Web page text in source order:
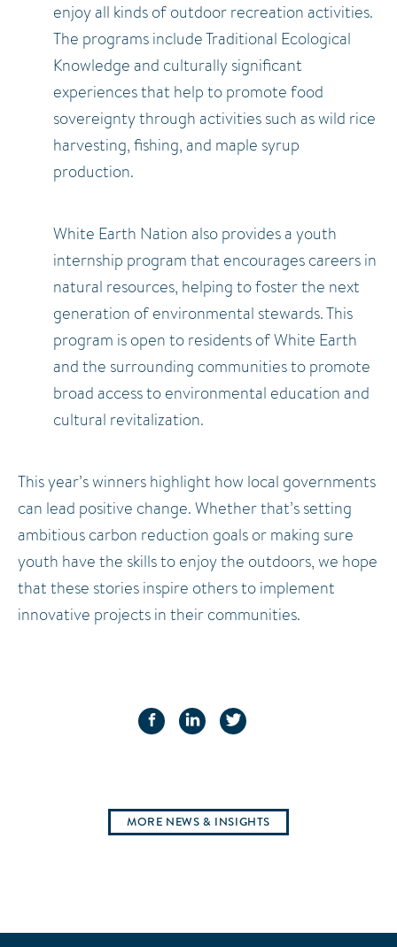
enjoy all kinds of outdoor recreation activities.
The programs include Traditional Ecological
Knowledge and culturally significant
experiences that help to promote food
sovereignty through activities such as wild rice
harvesting, fishing, and maple syrup
production.
White Earth Nation also provides a youth
internship program that encourages careers in
natural resources, helping to foster the next
generation of environmental stewards. This
program is open to residents of White Earth
and the surrounding communities to promote
broad access to environmental education and
cultural revitalization.
This year’s winners highlight how local governments
can lead positive change. Whether that’s setting
ambitious carbon reduction goals or making sure
youth have the skills to enjoy the outdoors, we hope
that these stories inspire others to implement
innovative projects in their communities.
FACEBOOKLINKEDIN
MORE NEWS & INSIGHTS